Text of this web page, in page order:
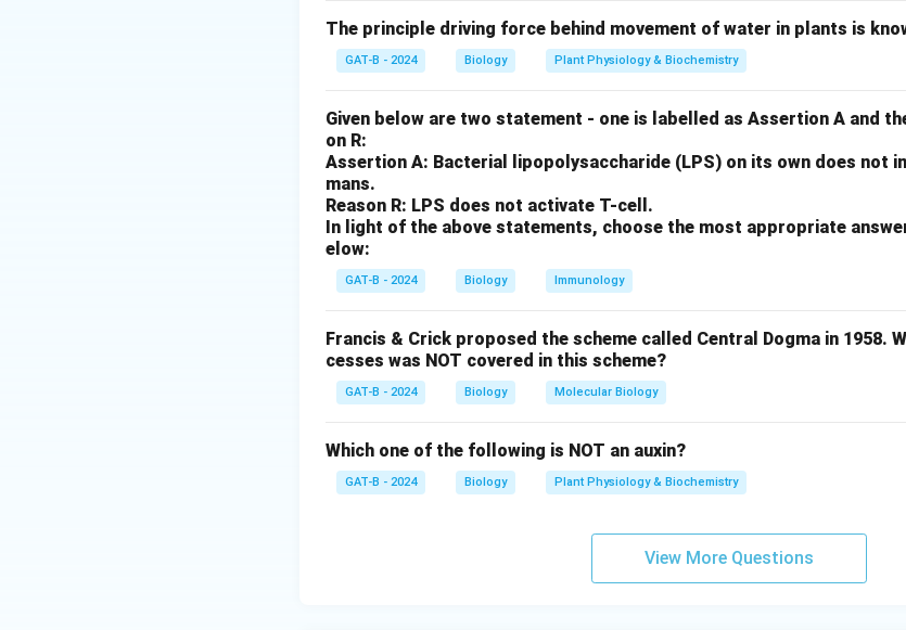
Step 3: Analysis
Assertion A is correct: a polyclonal antiserum is a mixture of antibodies
many different B-cell clones, each producing its own specific antibody.
multiplicity of B-cell origins is exactly what causes the diversity in
Step 4: Conclusion
Both statements are true, and R provides the logical cause for A. Final
Download Solution in PDF
The principle driving force behind movement of water in plants is
GAT-B - 2024 Biology Plant Physiology & Biochemistry
Given below are two statement - one is labelled as Assertion A and
on R:
Assertion A: Bacterial lipopolysaccharide (LPS) on its own does not
mans.
Reason R: LPS does not activate T-cell.
In light of the above statements, choose the most appropriate
elow:
GAT-B - 2024 Biology Immunology
Francis & Crick proposed the scheme called Central Dogma in 1958.
cesses was NOT covered in this scheme?
GAT-B - 2024 Biology Molecular Biology
Which one of the following is NOT an auxin?
GAT-B - 2024 Biology Plant Physiology & Biochemistry
View More Questions